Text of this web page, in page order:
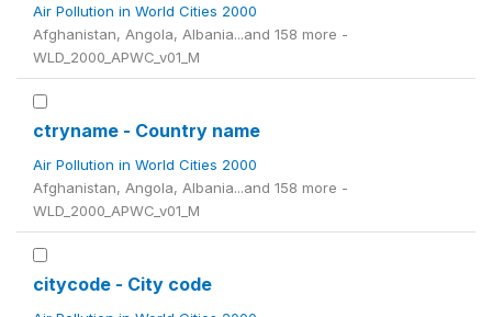
Air Pollution in World Cities 2000
Afghanistan, Angola, Albania...and 158 more -
WLD_2000_APWC_v01_M
ctryname - Country name
Air Pollution in World Cities 2000
Afghanistan, Angola, Albania...and 158 more -
WLD_2000_APWC_v01_M
citycode - City code